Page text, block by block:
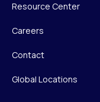
Resource Center
Careers
Contact
Global Locations